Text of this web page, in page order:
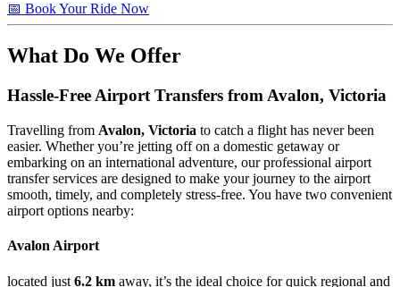
📅 Book Your Ride Now
What Do We Offer
Hassle-Free Airport Transfers fromAvalon, Victoria
Travelling from Avalon, Victoria to catch a flight has never been
easier. Whether you’re jetting off on a domestic getaway or
embarking on an international adventure, our professional airport
transfer services are designed to make your journey to the airport
smooth, timely, and completely stress-free. You have two convenient
airport options nearby:
Avalon Airport
located just 6.2 km away, it’s the ideal choice for quick regional and